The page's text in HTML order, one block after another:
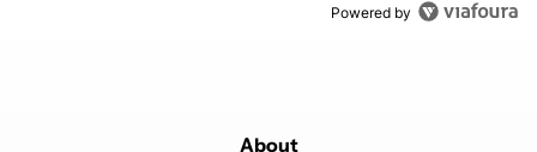
Powered by
About